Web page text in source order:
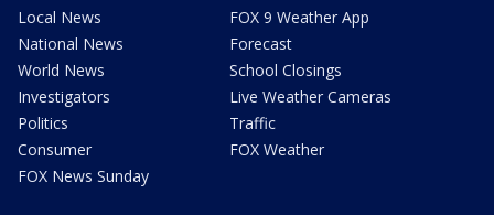
Local News
National News
World News
Investigators
Politics
Consumer
FOX News Sunday
FOX 9 Weather App
Forecast
School Closings
Live Weather Cameras
Traffic
FOX Weather